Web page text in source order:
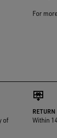
For
of
RETURN
Within